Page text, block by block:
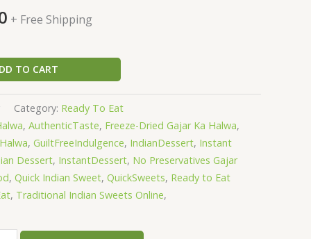
+ Free Shipping
TO CART
Category: Ready To Eat
, AuthenticTaste, Freeze-Dried Gajar Ka Halwa,
, GuiltFreeIndulgence, IndianDessert, Instant
Dessert, InstantDessert, No Preservatives Gajar
, Quick Indian Sweet, QuickSweets, Ready to Eat
, Traditional Indian Sweets Online,